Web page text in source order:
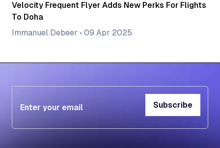
Velocity Frequent Flyer Adds New Perks For Flights
To Doha
Immanuel Debeer • 09 Apr 2025
Subscribe
Subscribe